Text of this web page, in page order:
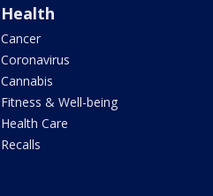
Health
Cancer
Coronavirus
Cannabis
Fitness & Well-being
Health Care
Recalls